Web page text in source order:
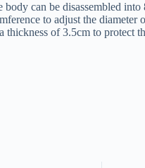
can be disassembled
to adjust the
of 3.5cm to protect